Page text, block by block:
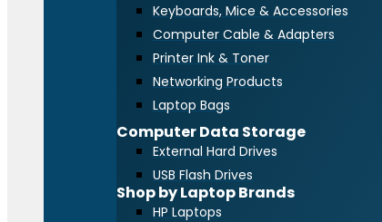
Keyboards, Mice & Accessories
Computer Cable & Adapters
Printer Ink & Toner
Networking Products
Laptop Bags
Computer Data Storage
External Hard Drives
USB Flash Drives
Shop by Laptop Brands
HP Laptops